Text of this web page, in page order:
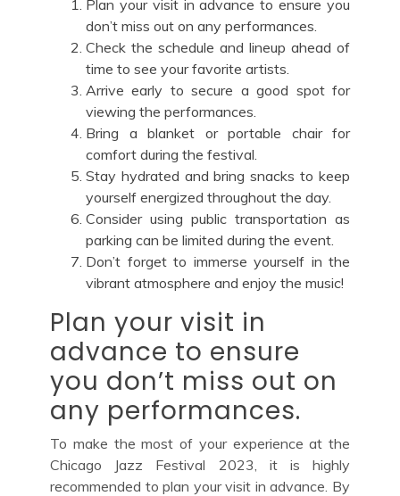
Plan your visit in advance to ensure you
don’t miss out on any performances.
Check the schedule and lineup ahead of
time to see your favorite artists.
Arrive early to secure a good spot for
viewing the performances.
Bring a blanket or portable chair for
comfort during the festival.
Stay hydrated and bring snacks to keep
yourself energized throughout the day.
Consider using public transportation as
parking can be limited during the event.
Don’t forget to immerse yourself in the
vibrant atmosphere and enjoy the music!
Plan your visit in
advance to ensure
you don’t miss out on
any performances.
To make the most of your experience at the
Chicago Jazz Festival 2023, it is highly
recommended to plan your visit in advance. By